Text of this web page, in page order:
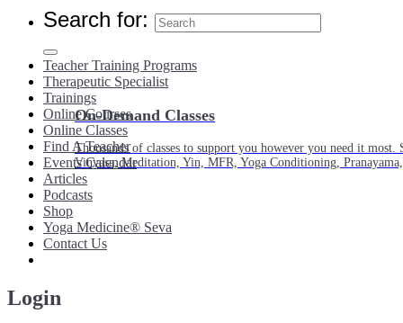
On-Demand Classes
Thousands of classes to support you however you need it
Vinyasa, Meditation, Yin, MFR, Yoga Conditioning,
Search for:
Teacher Training Programs
Therapeutic Specialist
Trainings
Online Courses
Online Classes
Find A Teacher
Events Calendar
Articles
Podcasts
Shop
Yoga Medicine® Seva
Contact Us
Login